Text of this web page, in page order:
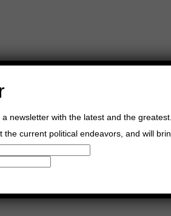
Buy Music Read The Credo
newsletter with the latest and the
the current political endeavors, and will